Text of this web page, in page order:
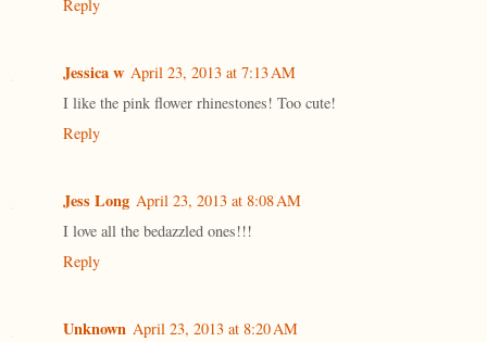
Reply
Jessica w April 23, 2013 at 7:13 AM
I like the pink flower rhinestones! Too cute!
Reply
Jess Long April 23, 2013 at 8:08 AM
I love all the bedazzled ones!!!
Reply
Unknown April 23, 2013 at 8:20 AM